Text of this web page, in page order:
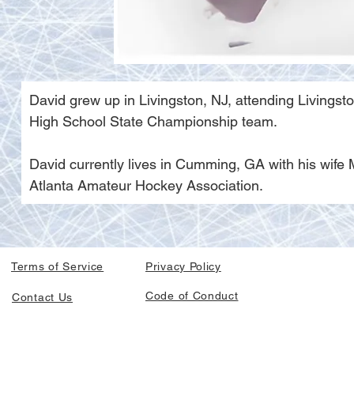
David grew up in Livingston, NJ, attending
High School State Championship team.
David currently lives in Cumming, GA with his
Atlanta Amateur Hockey Association.
Terms of Service Privacy Policy
Contact Us Code of Conduct